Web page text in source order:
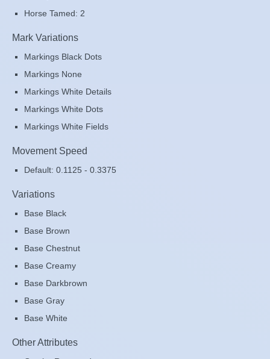
Horse Tamed: 2
Mark Variations
Markings Black Dots
Markings None
Markings White Details
Markings White Dots
Markings White Fields
Movement Speed
Default: 0.1125 - 0.3375
Variations
Base Black
Base Brown
Base Chestnut
Base Creamy
Base Darkbrown
Base Gray
Base White
Other Attributes